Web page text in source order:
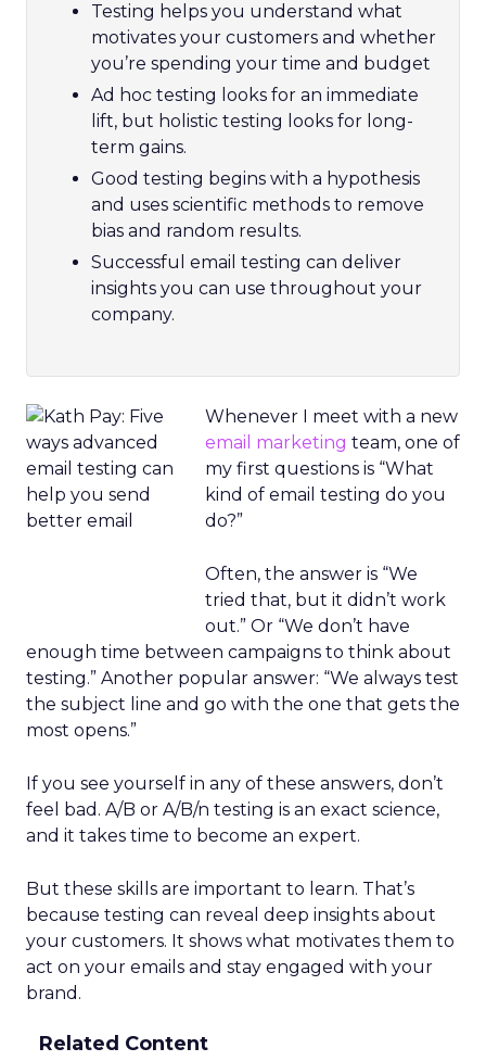
Testing helps you understand what
motivates your customers and whether
you’re spending your time and budget
Ad hoc testing looks for an immediate
lift, but holistic testing looks for long-
term gains.
Good testing begins with a hypothesis
and uses scientific methods to remove
bias and random results.
Successful email testing can deliver
insights you can use throughout your
company.
Whenever I meet with a new
email marketing team, one of
my first questions is “What
kind of email testing do you
do?”
Often, the answer is “We
tried that, but it didn’t work
out.” Or “We don’t have
enough time between campaigns to think about
testing.” Another popular answer: “We always test
the subject line and go with the one that gets the
most opens.”
If you see yourself in any of these answers, don’t
feel bad. A/B or A/B/n testing is an exact science,
and it takes time to become an expert.
But these skills are important to learn. That’s
because testing can reveal deep insights about
your customers. It shows what motivates them to
act on your emails and stay engaged with your
brand.
Related Content